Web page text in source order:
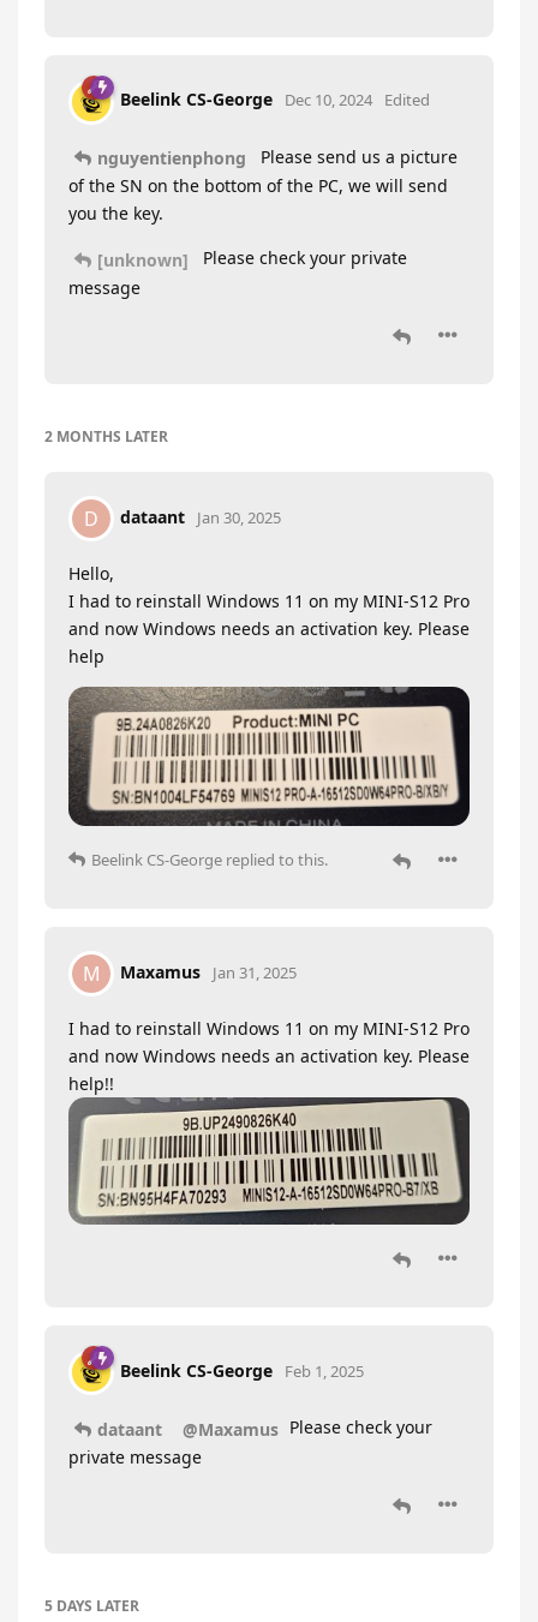
Beelink CS-George Dec 10, 2024 Edited
nguyentienphong
Please send us a picture
of the SN on the bottom of the PC, we will send
you the key.
[unknown]
Please check your private
message
2 MONTHS LATER
D dataant Jan 30, 2025
Hello,
I had to reinstall Windows 11 on my MINI-S12 Pro
and now Windows needs an activation key. Please
help
Beelink CS-George replied to this.
M Maxamus Jan 31, 2025
I had to reinstall Windows 11 on my MINI-S12 Pro
and now Windows needs an activation key. Please
help!!
Beelink CS-George Feb 1, 2025
dataant @Maxamus Please check your
private message
5 DAYS LATER